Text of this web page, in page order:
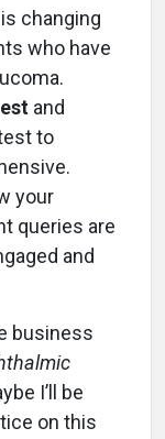
changing
who have
and
to
your
queries are
and
business
I’ll be
on this